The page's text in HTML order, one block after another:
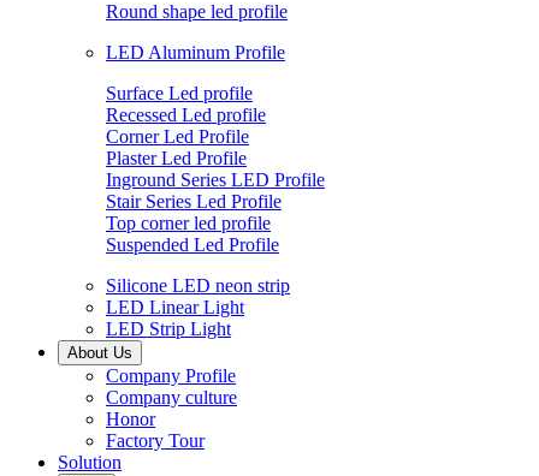
Round shape led profile
LED Aluminum Profile
Surface Led profile
Recessed Led profile
Corner Led Profile
Plaster Led Profile
Inground Series LED Profile
Stair Series Led Profile
Top corner led profile
Suspended Led Profile
Silicone LED neon strip
LED Linear Light
LED Strip Light
About Us
Company Profile
Company culture
Honor
Factory Tour
Solution